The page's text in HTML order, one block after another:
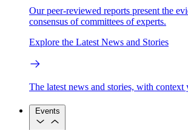
Our peer-reviewed reports present the
consensus of committees of experts.
Explore the Latest News and Stories
The latest news and stories, with context
Events